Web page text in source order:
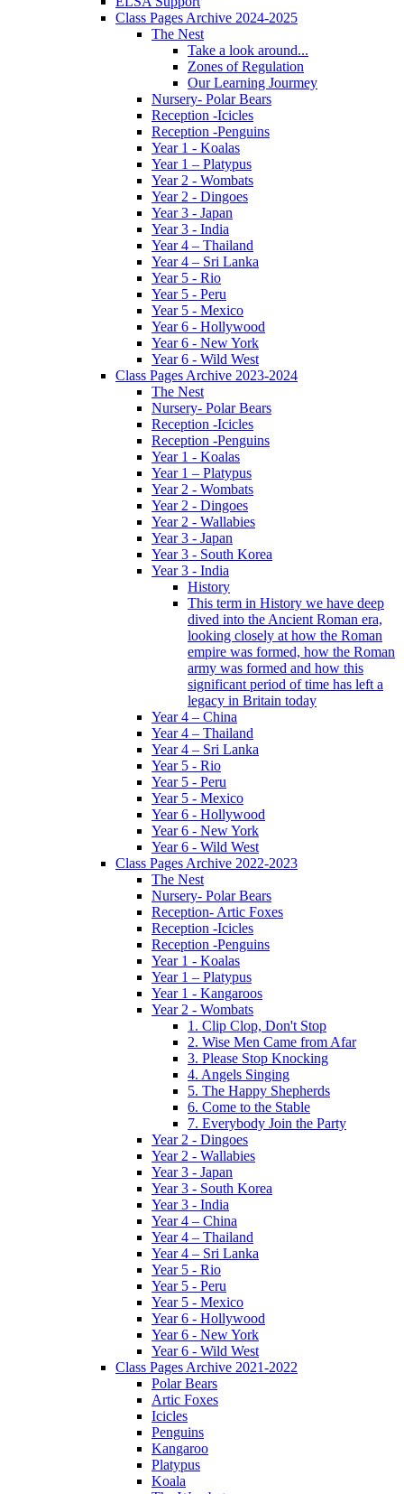
Class Pages Archive 2024-2025
The Nest
Take a look around...
Zones of Regulation
Our Learning Jourmey
Nursery- Polar Bears
Reception -Icicles
Reception -Penguins
Year 1 - Koalas
Year 1 – Platypus
Year 2 - Wombats
Year 2 - Dingoes
Year 3 - Japan
Year 3 - India
Year 4 – Thailand
Year 4 – Sri Lanka
Year 5 - Rio
Year 5 - Peru
Year 5 - Mexico
Year 6 - Hollywood
Year 6 - New York
Year 6 - Wild West
Class Pages Archive 2023-2024
The Nest
Nursery- Polar Bears
Reception -Icicles
Reception -Penguins
Year 1 - Koalas
Year 1 – Platypus
Year 2 - Wombats
Year 2 - Dingoes
Year 2 - Wallabies
Year 3 - Japan
Year 3 - South Korea
Year 3 - India
History
This term in History we have deep
dived into the Ancient Roman era,
looking closely at how the Roman
empire was formed, how the Roman
army was formed and how this
significant period of time has left a
legacy in Britain today
Year 4 – China
Year 4 – Thailand
Year 4 – Sri Lanka
Year 5 - Rio
Year 5 - Peru
Year 5 - Mexico
Year 6 - Hollywood
Year 6 - New York
Year 6 - Wild West
Class Pages Archive 2022-2023
The Nest
Nursery- Polar Bears
Reception- Artic Foxes
Reception -Icicles
Reception -Penguins
Year 1 - Koalas
Year 1 – Platypus
Year 1 - Kangaroos
Year 2 - Wombats
1. Clip Clop, Don't Stop
2. Wise Men Came from Afar
3. Please Stop Knocking
4. Angels Singing
5. The Happy Shepherds
6. Come to the Stable
7. Everybody Join the Party
Year 2 - Dingoes
Year 2 - Wallabies
Year 3 - Japan
Year 3 - South Korea
Year 3 - India
Year 4 – China
Year 4 – Thailand
Year 4 – Sri Lanka
Year 5 - Rio
Year 5 - Peru
Year 5 - Mexico
Year 6 - Hollywood
Year 6 - New York
Year 6 - Wild West
Class Pages Archive 2021-2022
Polar Bears
Artic Foxes
Icicles
Penguins
Kangaroo
Platypus
Koala